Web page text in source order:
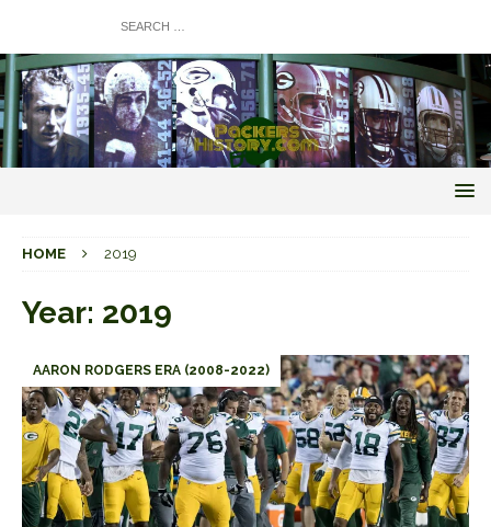
HOME 2019
Year: 2019
AARON RODGERS ERA (2008-2022)